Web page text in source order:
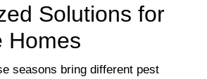
Solutions for
Homes
seasons bring different pest